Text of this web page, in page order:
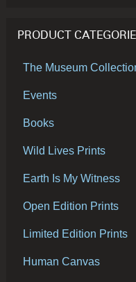
PRODUCT
The Museum
Events
Books
Wild Lives Prints
Earth Is My Witness
Open Edition Prints
Limited Edition Prints
Human Canvas